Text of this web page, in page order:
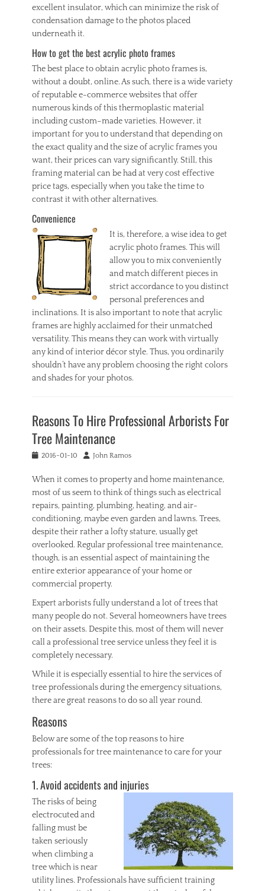
excellent insulator, which can minimize the risk of
condensation damage to the photos placed
underneath it.
How to get the best acrylic photo frames
The best place to obtain acrylic photo frames is,
without a doubt, online. As such, there is a wide variety
of reputable e-commerce websites that offer
numerous kinds of this thermoplastic material
including custom–made varieties. However, it
important for you to understand that depending on
the exact quality and the size of acrylic frames you
want, their prices can vary significantly. Still, this
framing material can be had at very cost effective
price tags, especially when you take the time to
contrast it with other alternatives.
Convenience
It is, therefore, a wise idea to get
acrylic photo frames. This will
allow you to mix conveniently
and match different pieces in
strict accordance to you distinct
personal preferences and
inclinations. It is also important to note that acrylic
frames are highly acclaimed for their unmatched
versatility. This means they can work with virtually
any kind of interior décor style. Thus, you ordinarily
shouldn’t have any problem choosing the right colors
and shades for your photos.
n
r
o
,
O
u
t
d
o
Tags
A
y
l
i
F
r
m
e
,
P
h
o
t
o
Reasons To Hire Professional Arborists For
Tree Maintenance
Posted2016-01-10 Author
John Ramos
When it comes to property and home maintenance,
most of us seem to think of things such as electrical
repairs, painting, plumbing, heating, and air-
conditioning, maybe even garden and lawns. Trees,
despite their rather a lofty stature, usually get
overlooked. Regular professional tree maintenance,
though, is an essential aspect of maintaining the
entire exterior appearance of your home or
commercial property.
Expert arborists fully understand a lot of trees that
many people do not. Several homeowners have trees
on their assets. Despite this, most of them will never
call a professional tree service unless they feel it is
completely necessary.
While it is especially essential to hire the services of
tree professionals during the emergency situations,
there are great reasons to do so all year round.
Reasons
Below are some of the top reasons to hire
professionals for tree maintenance to care for your
trees:
1. Avoid accidents and injuries
The risks of being
electrocuted and
falling must be
taken seriously
when climbing a
tree which is near
utility lines. Professionals have sufficient training